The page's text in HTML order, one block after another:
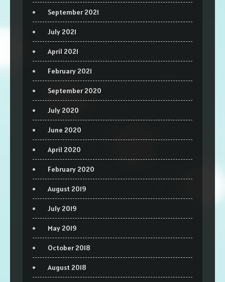
September 2021
July 2021
April 2021
February 2021
September 2020
July 2020
June 2020
April 2020
February 2020
August 2019
July 2019
May 2019
October 2018
August 2018